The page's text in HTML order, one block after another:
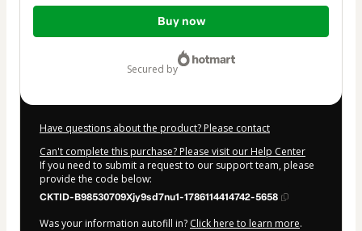
Total
$25.00
Buy now
secured by
Have questions about the product? Please contact
Can't complete this purchase? Please visit our Help Center
If you need to submit a request to our support team, please
provide the code below:
CKTID-B98530709Xjy9sd7nu1-1786114414742-5658
Was your information autofill in? Click here to learn more.